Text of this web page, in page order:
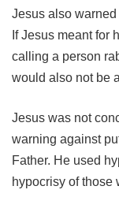
Jesus also
If Jesus meant for
calling a person
would also not be
Jesus was not
warning against
Father. He used
hypocrisy of those